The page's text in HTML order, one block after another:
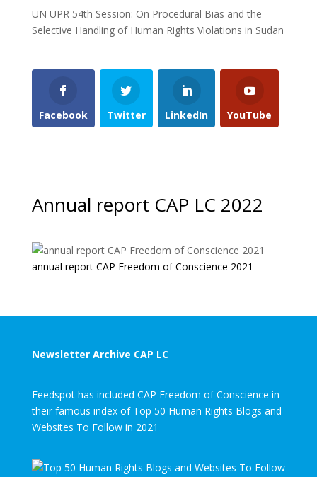
UN UPR 54th Session: On Procedural Bias and the
Selective Handling of Human Rights Violations in Sudan
Facebook Twitter LinkedIn YouTube
Annual report CAP LC 2022
annual report CAP Freedom of Conscience 2021
Newsletter Archive CAP LC
Feedspot has included CAP Freedom of Conscience in
their famous index of Top 50 Human Rights Blogs and
Websites To Follow in 2021